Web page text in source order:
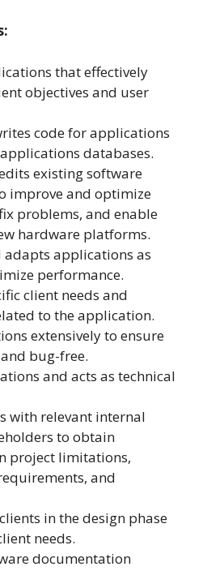
that effectively
objectives and user
code for applications
databases.
existing software
improve and optimize
problems, and enable
hardware platforms.
adapts applications as
performance.
client needs and
to the application.
extensively to ensure
bug-free.
and acts as technical
with relevant internal
to obtain
project limitations,
and
in the design phase
needs.
documentation